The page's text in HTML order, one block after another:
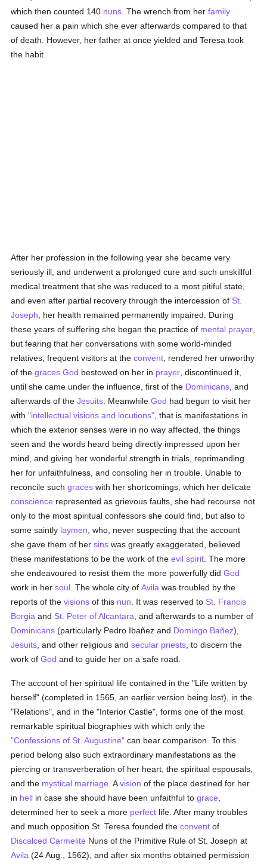
which then counted 140 nuns . The wrench from herfamily
caused her a pain which she ever afterwards compared to that
of death. However, her father at once yielded and Teresa took
the habit.
After her profession in the following year she became very
seriously ill, and underwent a prolonged cure and such unskillful
medical treatment that she was reduced to a most pitiful state,
and even after partial recovery through the intercession of St.
Joseph , her health remained permanently impaired. During
these years of suffering she began the practice of mental prayer
but fearing that her conversations with some world-minded
relatives, frequent visitors at theconvent , rendered her unworthy
of thegraces God bestowed on her in prayer , discontinued it,
until she came under the influence, first of the Dominicans , and
afterwards of theJesuits . MeanwhileGod had begun to visit her
with"intellectual visions and locutions" , that is manifestations in
which the exterior senses were in no way affected, the things
seen and the words heard being directly impressed upon her
mind, and giving her wonderful strength in trials, reprimanding
her for unfaithfulness, and consoling her in trouble. Unable to
reconcile suchgraces with her shortcomings, which her delicate
conscience represented as grievous faults, she had recourse not
only to the most spiritual confessors she could find, but also to
some saintly laymen , who, never suspecting that the account
she gave them of hersins was greatly exaggerated, believed
these manifestations to be the work of theevil spirit . The more
she endeavoured to resist them the more powerfully didGod
work in hersoul . The whole city ofAvila was troubled by the
reports of thevisions of this nun . It was reserved to St. Francis
Borgia and St. Peter of Alcantara , and afterwards to a number of
Dominicans (particularly Pedro Ibañez and Domingo Bañez),
Jesuits , and other religious andsecular priests , to discern the
work ofGod and to guide her on a safe road.
The account of her spiritual life contained in the "Life written by
herself" (completed in 1565, an earlier version being lost), in the
"Relations", and in the "Interior Castle", forms one of the most
remarkable spiritual biographies with which only the
"Confessions of St. Augustine" can bear comparison. To this
period belong also such extraordinary manifestations as the
piercing or transverberation of her heart, the spiritual espousals,
and the mystical marriage . Avision of the place destined for her
in hell in case she should have been unfaithful tograce
determined her to seek a more perfect life. After many troubles
and much opposition St. Teresa founded theconvent of
Discalced Carmelite Nuns of the Primitive Rule of St. Joseph at
Avila (24 Aug., 1562), and after six months obtained permission